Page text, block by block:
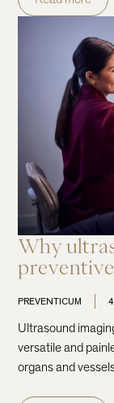
Why
PREVENTICUM
Ultrasound
versatile and
organs and